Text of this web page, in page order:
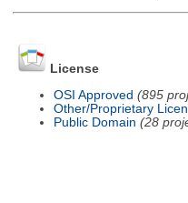
License
OSI Approved (895
Other/Proprietary
Public Domain (28